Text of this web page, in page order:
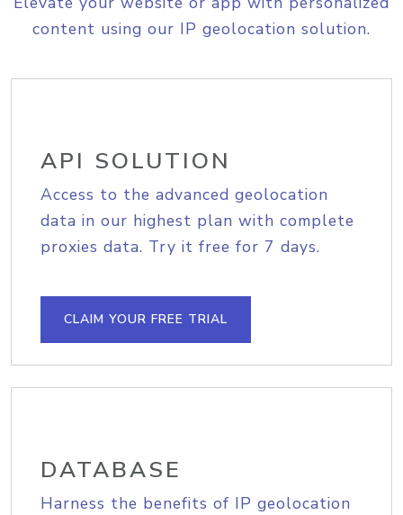
content using our IP geolocation solution.
API SOLUTION
Access to the advanced geolocation
data in our highest plan with complete
proxies data. Try it free for 7 days.
CLAIM YOUR FREE TRIAL
DATABASE
Harness the benefits of IP geolocation